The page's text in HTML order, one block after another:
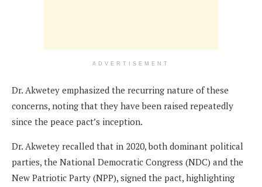
ADVERTISEMENT
Dr. Akwetey emphasized the recurring nature of these
concerns, noting that they have been raised repeatedly
since the peace pact’s inception.
Dr. Akwetey recalled that in 2020, both dominant political
parties, the National Democratic Congress (NDC) and the
New Patriotic Party (NPP), signed the pact, highlighting